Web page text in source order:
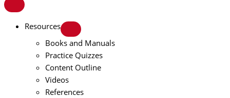
Resources
Books and Manuals
Practice Quizzes
Content Outline
Videos
References